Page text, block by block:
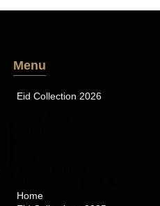
Menu
Eid Collection 2026
Home